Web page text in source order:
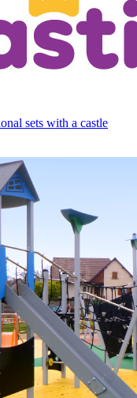
sets with a castle